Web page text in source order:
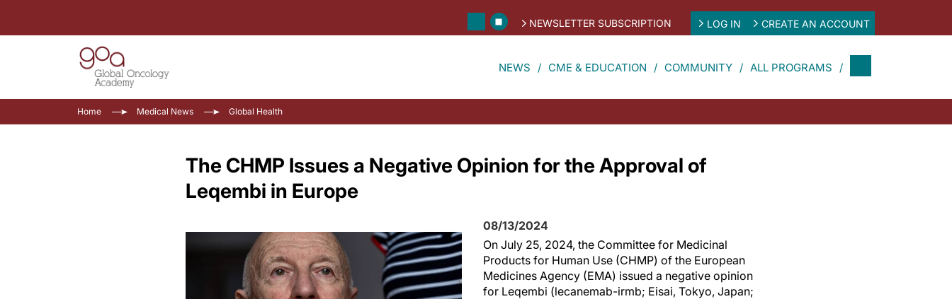
NEWSLETTER SUBSCRIPTION LOG IN CREATE AN ACCOUNT
NEWS CME & EDUCATION COMMUNITY ALL PROGRAMS
Home Medical News Global Health
The CHMP Issues a Negative Opinion for the Approval of
Leqembi in Europe
08/13/2024
On July 25, 2024, the Committee for Medicinal
Products for Human Use (CHMP) of the European
Medicines Agency (EMA) issued a negative opinion
for Leqembi (lecanemab-irmb; Eisai, Tokyo, Japan;